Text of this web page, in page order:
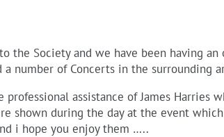
the Society and we have been having
number of Concerts in the surrounding
assistance of James Harries
shown during the day at the event
i hope you enjoy them …..